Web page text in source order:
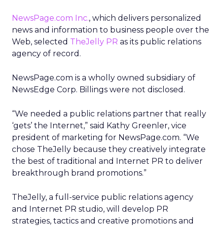
NewsPage.com Inc., which delivers personalized
news and information to business people over the
Web, selected TheJelly PR as its public relations
agency of record.
NewsPage.com is a wholly owned subsidiary of
NewsEdge Corp. Billings were not disclosed.
“We needed a public relations partner that really
‘gets’ the Internet,” said Kathy Greenler, vice
president of marketing for NewsPage.com. “We
chose TheJelly because they creatively integrate
the best of traditional and Internet PR to deliver
breakthrough brand promotions.”
TheJelly, a full-service public relations agency
and Internet PR studio, will develop PR
strategies, tactics and creative promotions and